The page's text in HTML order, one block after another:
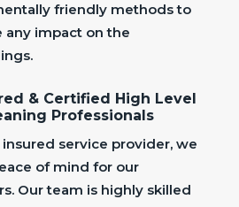
friendly methods to
any impact on the
& Certified High Level
Professionals
insured service provider, we
of mind for our
Our team is highly skilled